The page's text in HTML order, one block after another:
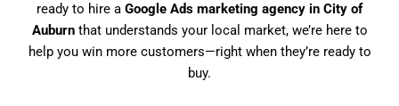
ready to hire a Google Ads marketing agency in City of
Auburnthat understands your local market, we’re here to
help you win more customers—right when they’re ready to
buy.